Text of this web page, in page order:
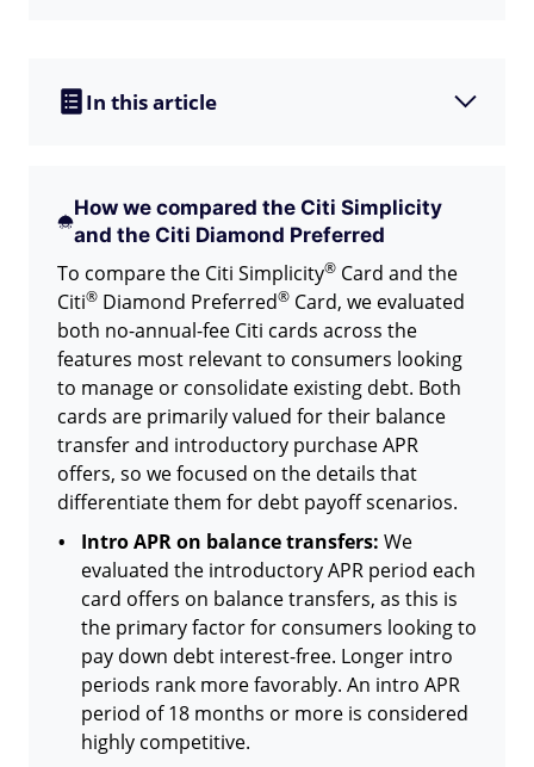
In this article
How we compared the Citi Simplicity
and the Citi Diamond Preferred
To compare the Citi Simplicity® Card and the
Citi® Diamond Preferred® Card, we evaluated
both no-annual-fee Citi cards across the
features most relevant to consumers looking
to manage or consolidate existing debt. Both
cards are primarily valued for their balance
transfer and introductory purchase APR
offers, so we focused on the details that
differentiate them for debt payoff scenarios.
Intro APR on balance transfers: We
evaluated the introductory APR period each
card offers on balance transfers, as this is
the primary factor for consumers looking to
pay down debt interest-free. Longer intro
periods rank more favorably. An intro APR
period of 18 months or more is considered
highly competitive.